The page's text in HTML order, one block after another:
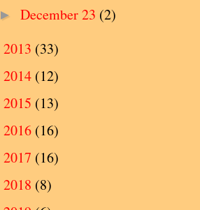
► December 23 (2)
2013 (33)
2014 (12)
2015 (13)
2016 (16)
2017 (16)
2018 (8)